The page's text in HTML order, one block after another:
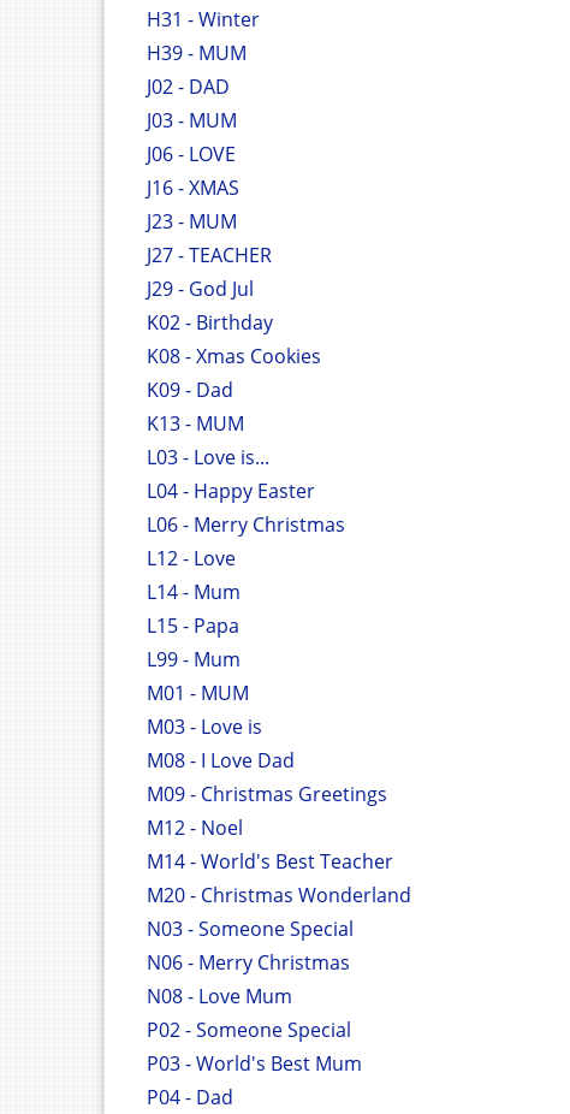
H31 - Winter
H39 - MUM
J02 - DAD
J03 - MUM
J06 - LOVE
J16 - XMAS
J23 - MUM
J27 - TEACHER
J29 - God Jul
K02 - Birthday
K08 - Xmas Cookies
K09 - Dad
K13 - MUM
L03 - Love is...
L04 - Happy Easter
L06 - Merry Christmas
L12 - Love
L14 - Mum
L15 - Papa
L99 - Mum
M01 - MUM
M03 - Love is
M08 - I Love Dad
M09 - Christmas Greetings
M12 - Noel
M14 - World's Best Teacher
M20 - Christmas Wonderland
N03 - Someone Special
N06 - Merry Christmas
N08 - Love Mum
P02 - Someone Special
P03 - World's Best Mum
P04 - Dad